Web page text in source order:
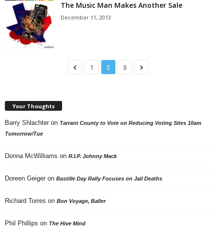
The Music Man Makes Another Sale
December 11, 2013
1 2 3
Your Thoughts
Barry Shlachter on Tarrant County to Vote on Reducing Voting Sites 10am
Tomorrow/Tue
Donna McWilliams on R.I.P. Johnny Mack
Doreen Geiger on Bastille Day Rally Focuses on Jail Deaths
Richard Torres on Bon Voyage, Baller
Phil Phillips on The Hive Mind